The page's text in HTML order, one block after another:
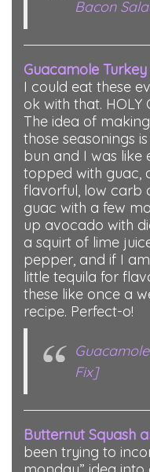
Bacon
Guacamole
I could eat these
ok with that. HOLY
The idea of
those seasonings
bun and I was like
topped with guac,
flavorful, low carb
guac with a few
up avocado with
a squirt of lime
pepper, and if I
little tequila for
these like once a
recipe. Perfect-o!
Fix]
Butternut Squash
been trying to